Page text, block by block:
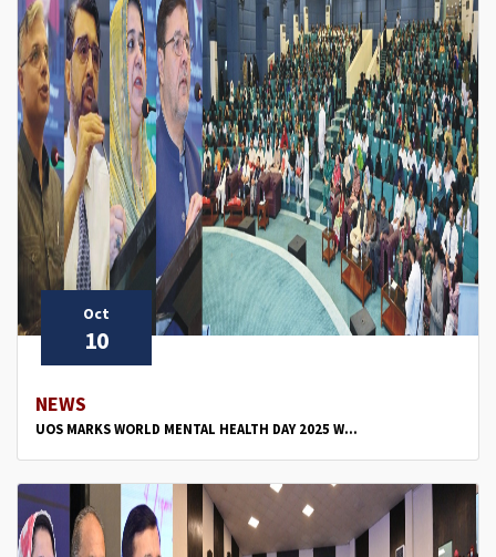
Oct
10
NEWS
UOS MARKS WORLD MENTAL HEALTH DAY 2025 W...